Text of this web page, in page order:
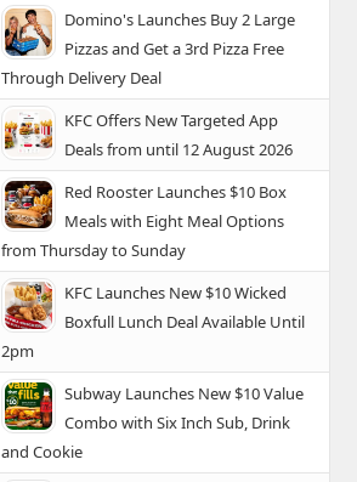
Domino's Launches Buy 2 Large
Pizzas and Get a 3rd Pizza Free
Through Delivery Deal
KFC Offers New Targeted App
Deals from until 12 August 2026
Red Rooster Launches $10 Box
Meals with Eight Meal Options
from Thursday to Sunday
KFC Launches New $10 Wicked
Boxfull Lunch Deal Available Until
2pm
Subway Launches New $10 Value
Combo with Six Inch Sub, Drink
and Cookie